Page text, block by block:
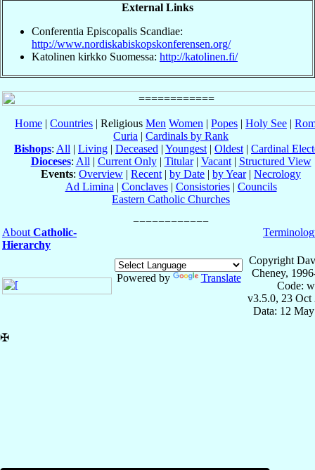
External Links
Conferentia Episcopalis Scandiae:
http://www.nordiskabiskopskonferensen.org/
Katolinen kirkko Suomessa: http://katolinen.fi/
Home | Countries | Religious Men Women | Popes | Holy See |
Curia | Cardinals by Rank
Bishops: All | Living | Deceased | Youngest | Oldest | Cardinal
Dioceses: All | Current Only| Titular| Vacant| Structured View
Events: Overview | Recent | by Date | by Year| Necrology
Ad Limina | Conclaves| Consistories| Councils
Eastern Catholic Churches
About Catholic-
Hierarchy
Powered by Translate
Copyright
Cheney,
Code:
v3.5.0, 23 Oct
Data: 12
✠